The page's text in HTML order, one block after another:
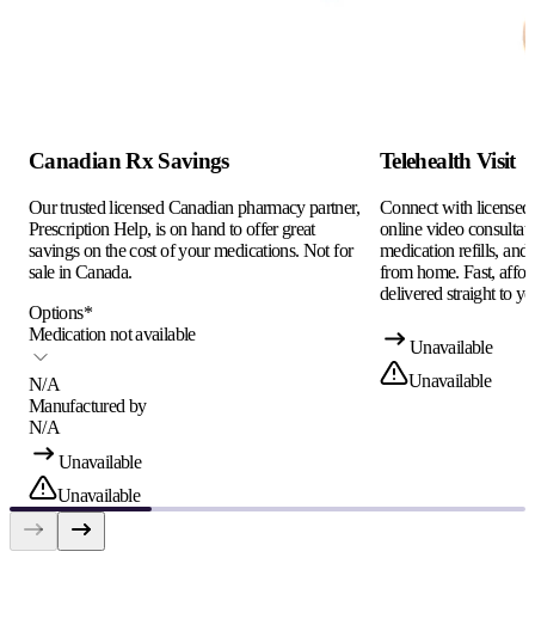
Canadian Rx Savings
Our trusted licensed Canadian pharmacy partner,
Prescription Help, is on hand to offer great
savings on the cost of your medications. Not for
sale in Canada.
Options*
Medication not available
N/A
Manufactured by
N/A
Unavailable
Unavailable
Telehealth Visit
Connect with
online video
medication refills, and
from home. Fast,
delivered straight to
Unavailable
Unavailable